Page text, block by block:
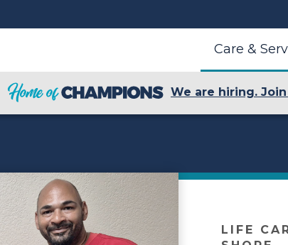
Care &
We are hiring.
LIFE